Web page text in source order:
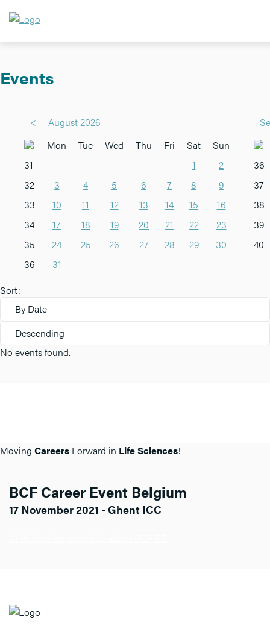
Events
<
August 2026
Mon
Tue Wed Thu Fri Sat
Sun
31
1
2
32
3 4 5 6 7 8
9
33
10 11 12 13 14 15
16
34
17 18 19 20 21 22
23
35
24 25 26 27 28 29
30
36
31
36
37
38
39
40
Sort:
By Date
Descending
No events found.
Moving Careers Forward in Life Sciences!
BCF Career Event Belgium
17 November 2021 - Ghent ICC